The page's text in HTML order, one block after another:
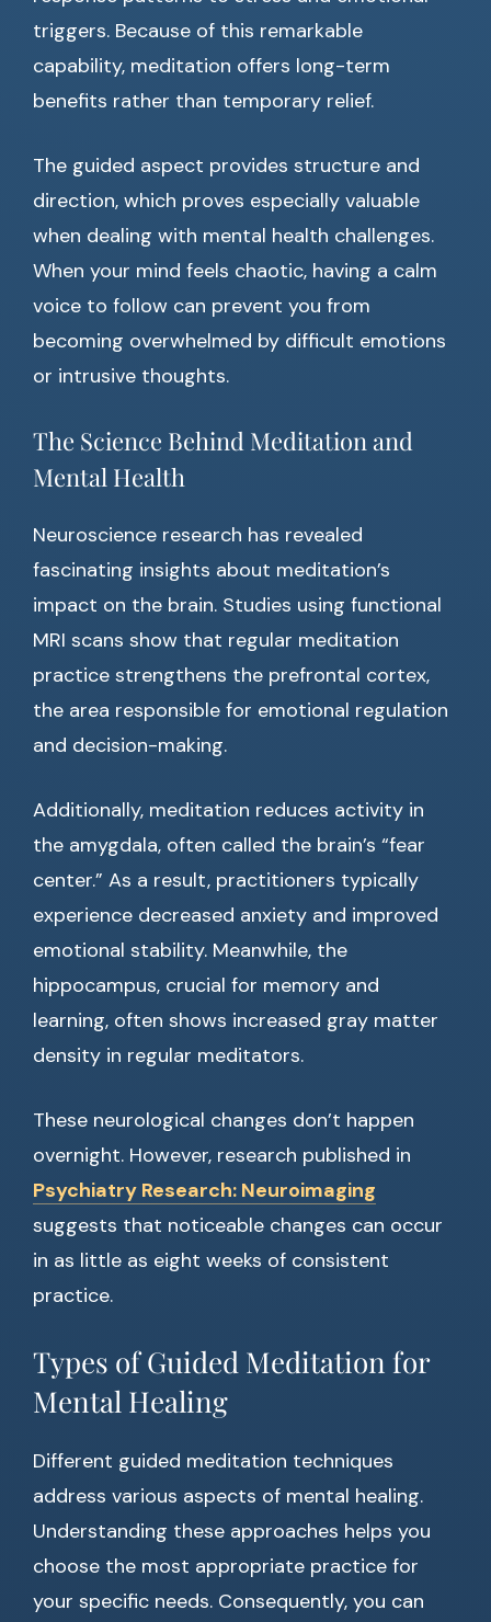
triggers. Because of this remarkable
capability, meditation offers long-term
benefits rather than temporary relief.
The guided aspect provides structure and
direction, which proves especially valuable
when dealing with mental health challenges.
When your mind feels chaotic, having a calm
voice to follow can prevent you from
becoming overwhelmed by difficult emotions
or intrusive thoughts.
The Science Behind Meditation and
Mental Health
Neuroscience research has revealed
fascinating insights about meditation’s
impact on the brain. Studies using functional
MRI scans show that regular meditation
practice strengthens the prefrontal cortex,
the area responsible for emotional regulation
and decision-making.
Additionally, meditation reduces activity in
the amygdala, often called the brain’s “fear
center.” As a result, practitioners typically
experience decreased anxiety and improved
emotional stability. Meanwhile, the
hippocampus, crucial for memory and
learning, often shows increased gray matter
density in regular meditators.
These neurological changes don’t happen
overnight. However, research published in
Psychiatry Research: Neuroimaging
suggests that noticeable changes can occur
in as little as eight weeks of consistent
practice.
Types of Guided Meditation for
Mental Healing
Different guided meditation techniques
address various aspects of mental healing.
Understanding these approaches helps you
choose the most appropriate practice for
your specific needs. Consequently, you can